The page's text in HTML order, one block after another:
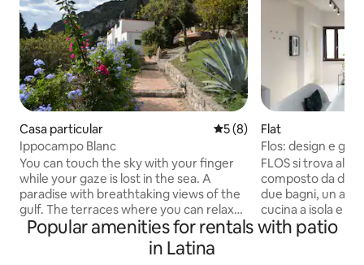
Casa particular 5 out of 5 average rating,
5 (8)
Ippocampo Blanc
You can touch the sky with your finger
while your gaze is lost in the sea. A
paradise with breathtaking views of the
gulf. The terraces where you can relax
and feel out of the world, even if just a
few steps from the characteristic
historic village. Surrounded by greenery,
Flat
Flos: design e
FLOS si trova al
composto da due
due bagni, un
cucina a isola e
interno si
a un giardino,
Popular amenities for rentals with patio
in Latina